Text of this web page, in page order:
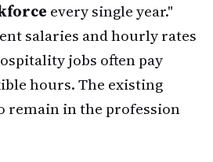
every single year."
salaries and hourly rates
jobs often pay
hours. The existing
remain in the profession